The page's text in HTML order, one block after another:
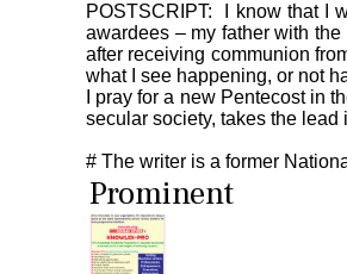
POSTSCRIPT: I know that I
awardees – my father with
after receiving communion
what I see happening, or not
I pray for a new Pentecost in
secular society, takes the
# The writer is a former
Prominent